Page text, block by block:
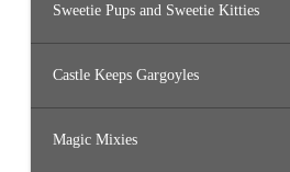
Sweetie Pups and Sweetie Kitties
Castle Keeps Gargoyles
Magic Mixies